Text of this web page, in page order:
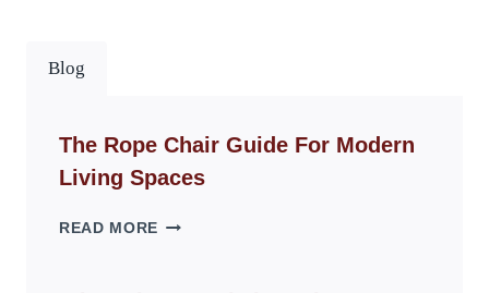
Blog
The Rope Chair Guide For Modern
Living Spaces
READ MORE THE